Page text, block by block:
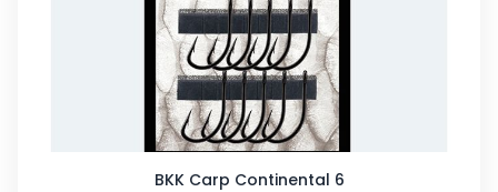
BKK Carp Continental 6